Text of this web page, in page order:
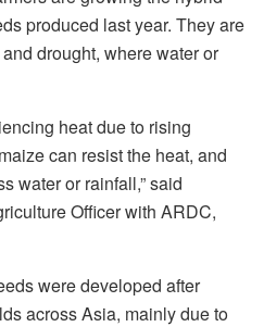
produced last year. They are
drought, where water or
heat due to rising
can resist the heat, and
water or rainfall,” said
Officer with ARDC,
were developed after
across Asia, mainly due to